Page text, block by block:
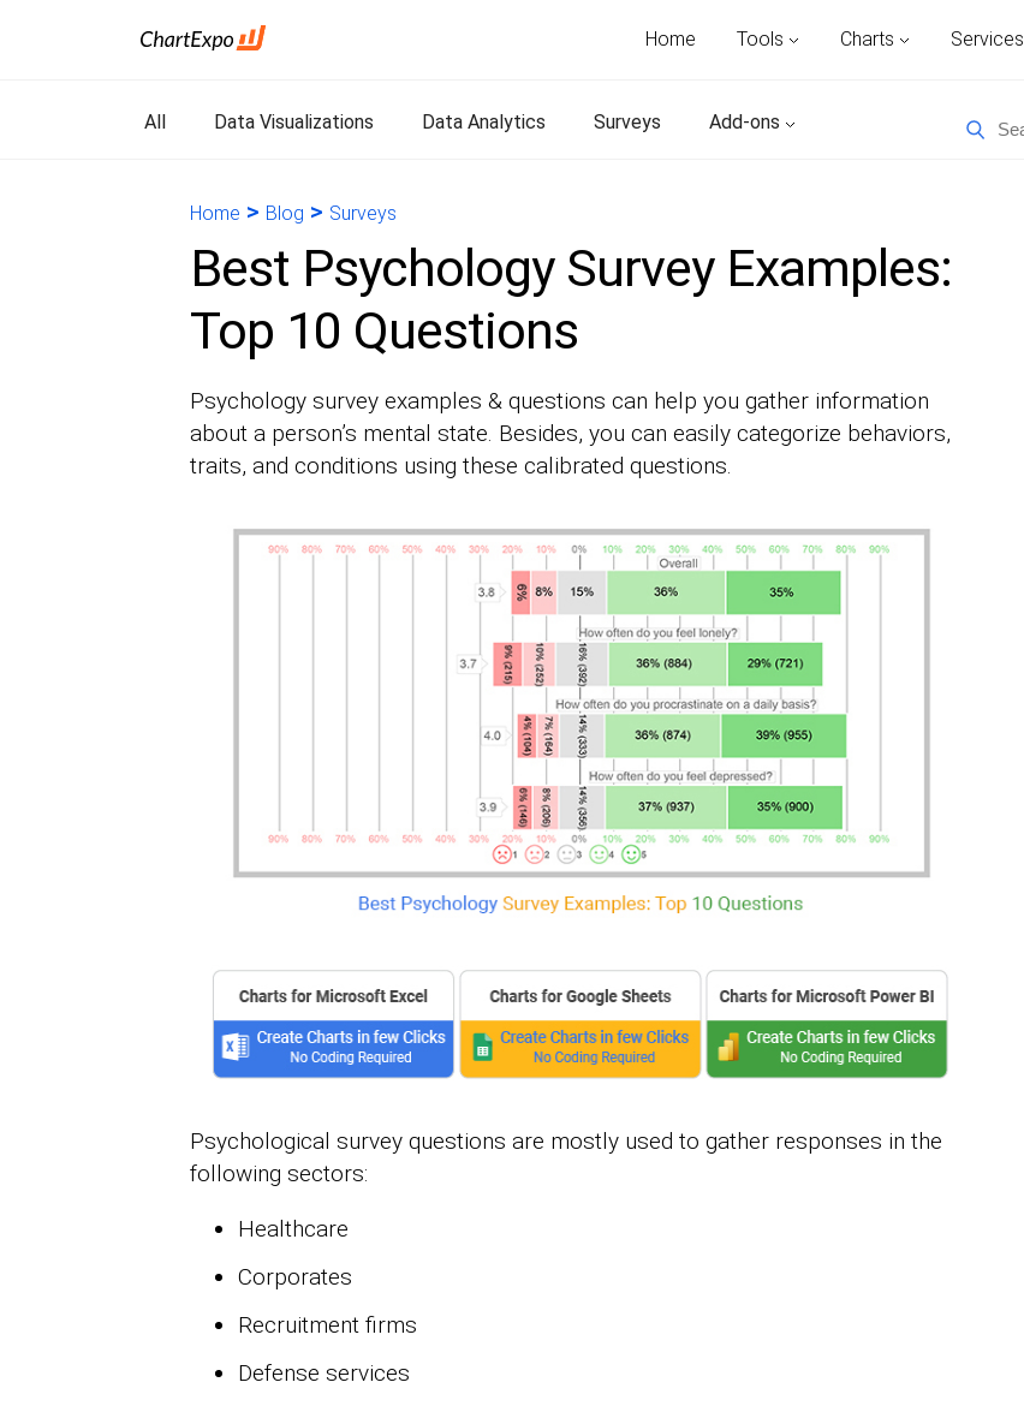
Home Tools Charts Services
All Data Visualizations Data Analytics Surveys Add-ons
Home > Blog > Surveys
Best Psychology Survey Examples:
Top 10 Questions
Psychology survey examples & questions can help you gather information
about a person’s mental state. Besides, you can easily categorize behaviors,
traits, and conditions using these calibrated questions.
Psychological survey questions are mostly used to gather responses in the
following sectors:
Healthcare
Corporates
Recruitment firms
Defense services